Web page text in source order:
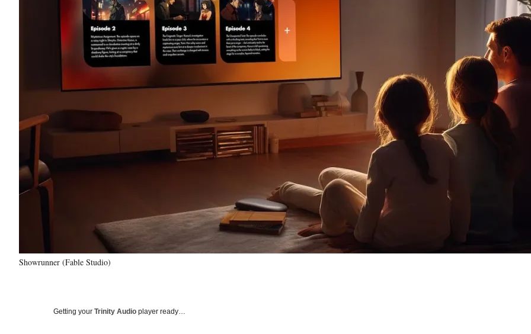
Showrunner (Fable Studio)
Getting your Trinity Audio player ready…